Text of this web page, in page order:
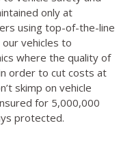
only at
using top-of-the-line
vehicles to
where the quality of
order to cut costs at
skimp on vehicle
for 5,000,000
protected.